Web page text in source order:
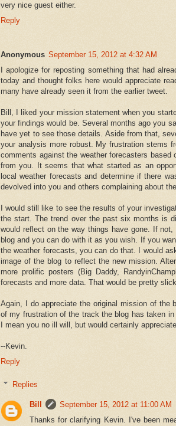
very nice guest either.
Reply
Anonymous September 15, 2012 at 4:32 AM
I apologize for reposting something that had
today and thought folks here would appreciate
many have already seen it from the earlier tweet.
Bill, I liked your mission statement when you
your findings would be. Several months ago you
have yet to see those details. Aside from that,
your analysis more robust. My frustration stems
comments against the weather forecasters
from you. It seems that what started as an
local weather forecasts and determine if there
devolved into you and others complaining about
I would still like to see the results of your
the start. The trend over the past six months is
would reflect on the way things have gone. If
blog and you can do with it as you wish. If you
the weather forecasts, you can do that. I would
image of the blog to reflect the new mission.
more prolific posters (Big Daddy,
forecasts and more data. That would be pretty
Again, I do appreciate the original mission of
of my frustration of the track the blog has taken
I mean you no ill will, but would certainly
--Kevin.
Reply
Replies
Bill
September 15, 2012 at 11:00 AM
Thanks for clarifying Kevin. I've been